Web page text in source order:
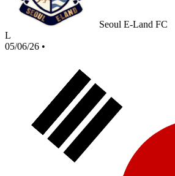
Seoul E-Land FC
L
05/06/26 •